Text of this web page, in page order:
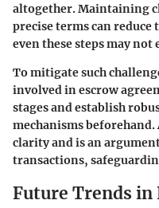
altogether. Maintaining
precise terms can
even these steps may
To mitigate such
involved in escrow
stages and establish
mechanisms
clarity and is an
transactions,
Future Trends in